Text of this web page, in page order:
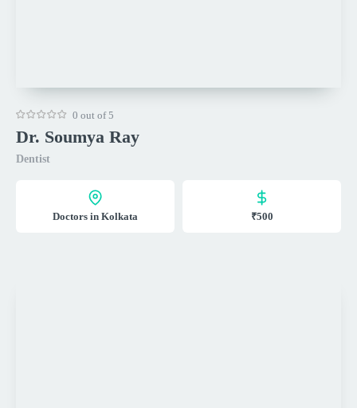
0 out of 5
Dr. Soumya Ray
Dentist
Doctors in Kolkata ₹500